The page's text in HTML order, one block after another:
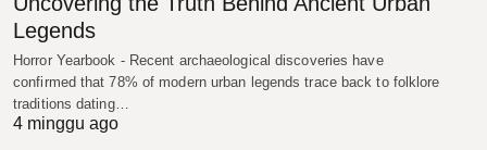
Legends
Horror Yearbook - Recent archaeological discoveries have
confirmed that 78% of modern urban legends trace back to folklore
traditions dating…
4 minggu ago